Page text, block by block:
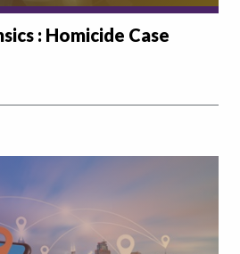
: Homicide Case